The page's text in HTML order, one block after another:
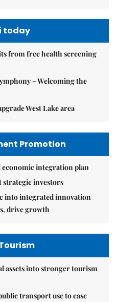
today
from free health screening
– Welcoming the
West Lake area
Promotion
integration plan
strategic investors
into integrated innovation
drive growth
assets into stronger tourism
transport use to ease